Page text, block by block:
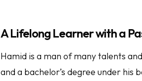
A Lifelong Learner with a
Hamid is a man of many talents
and a bachelor’s degree under